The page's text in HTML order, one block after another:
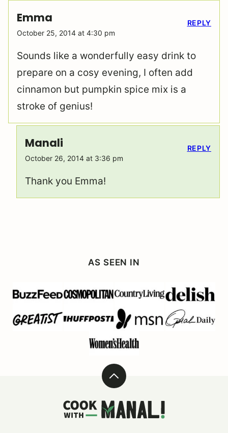
Emma
October 25, 2014 at 4:30 pm
Sounds like a wonderfully easy drink to
prepare on a cosy evening, I often add
cinnamon but pumpkin spice mix is a
stroke of genius!
REPLY
Manali
October 26, 2014 at 3:36 pm
Thank you Emma!
REPLY
AS SEEN IN
Back
top
Cook